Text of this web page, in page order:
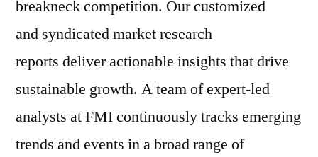
breakneck competition. Our customized
and syndicated market research
reports deliver actionable insights that drive
sustainable growth. A team of expert-led
analysts at FMI continuously tracks emerging
trends and events in a broad range of